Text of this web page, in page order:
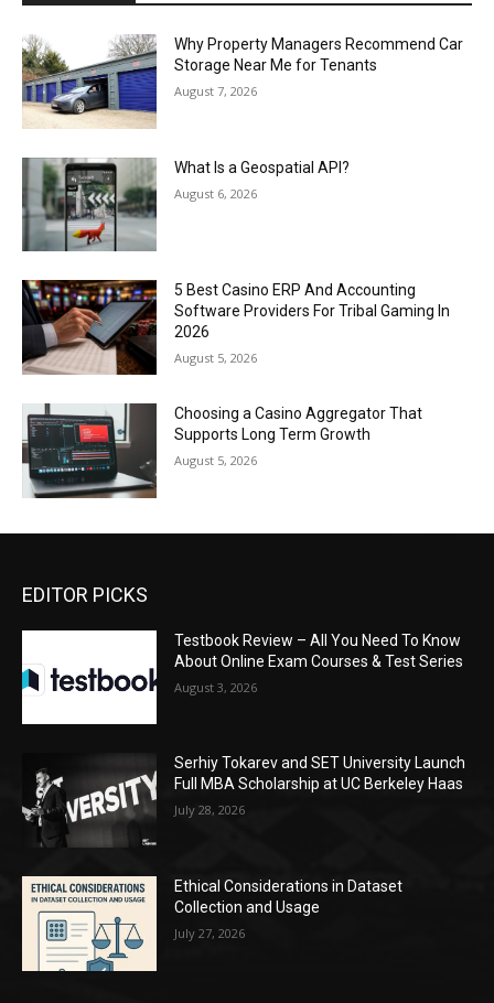
Why Property Managers Recommend Car
Storage Near Me for Tenants
August 7, 2026
What Is a Geospatial API?
August 6, 2026
5 Best Casino ERP And Accounting
Software Providers For Tribal Gaming In
2026
August 5, 2026
Choosing a Casino Aggregator That
Supports Long Term Growth
August 5, 2026
EDITOR PICKS
Testbook Review – All You Need To Know
About Online Exam Courses & Test Series
August 3, 2026
Serhiy Tokarev and SET University Launch
Full MBA Scholarship at UC Berkeley Haas
July 28, 2026
Ethical Considerations in Dataset
Collection and Usage
July 27, 2026